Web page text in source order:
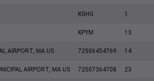
KGHG 1
KPYM 13
AIRPORT, MA US 72506454769 14
AIRPORT, MA US 72507364708 23